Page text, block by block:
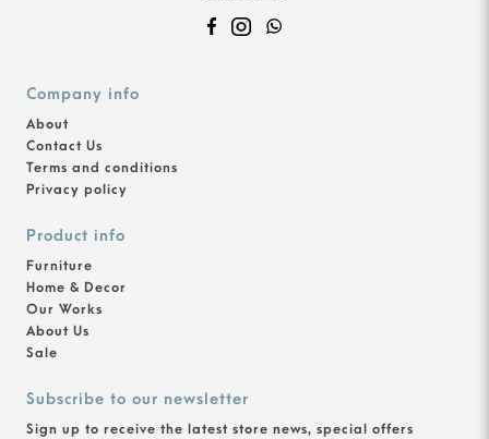
Company info
About
Contact Us
Terms and conditions
Privacy policy
Product info
Furniture
Home & Decor
Our Works
About Us
Sale
Subscribe to our newsletter
Sign up to receive the latest store news, special offers